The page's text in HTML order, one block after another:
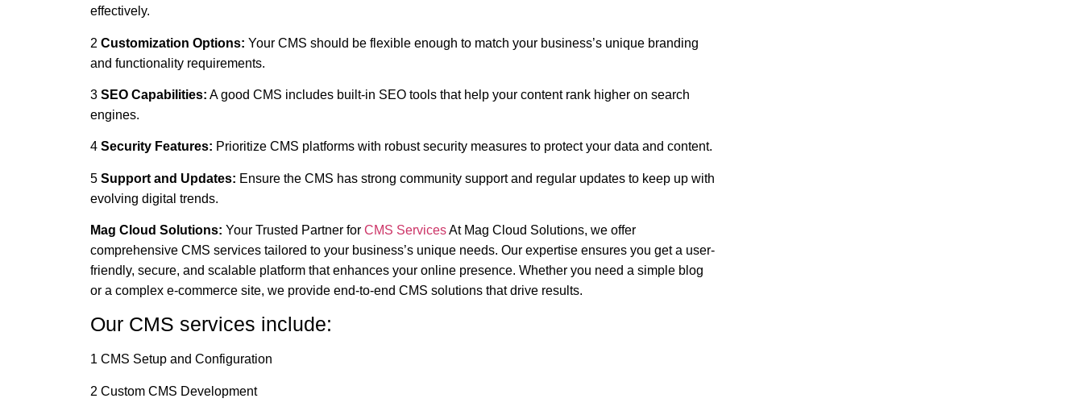
effectively.
2 Customization Options: Your CMS should be flexible enough to match your business’s unique branding
and functionality requirements.
3 SEO Capabilities: A good CMS includes built-in SEO tools that help your content rank higher on search
engines.
4 Security Features: Prioritize CMS platforms with robust security measures to protect your data and content.
5 Support and Updates: Ensure the CMS has strong community support and regular updates to keep up with
evolving digital trends.
Mag Cloud Solutions: Your Trusted Partner for CMS ServicesAt Mag Cloud Solutions, we offer
comprehensive CMS services tailored to your business’s unique needs. Our expertise ensures you get a user-
friendly, secure, and scalable platform that enhances your online presence. Whether you need a simple blog
or a complex e-commerce site, we provide end-to-end CMS solutions that drive results.
Our CMS services include:
1 CMS Setup and Configuration
2 Custom CMS Development